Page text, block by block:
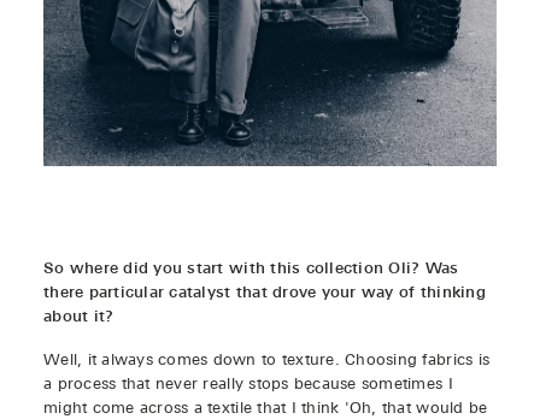
So where did you start with this collection Oli? Was
there particular catalyst that drove your way of thinking
about it?
Well, it always comes down to texture. Choosing fabrics is
a process that never really stops because sometimes I
might come across a textile that I think 'Oh, that would be